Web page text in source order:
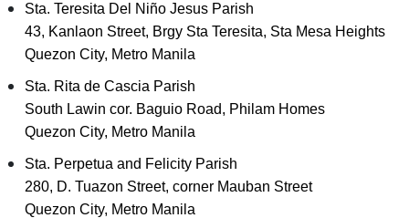
Sta. Teresita Del Niño Jesus Parish
43, Kanlaon Street, Brgy Sta Teresita, Sta Mesa Heights
Quezon City, Metro Manila
Sta. Rita de Cascia Parish
South Lawin cor. Baguio Road, Philam Homes
Quezon City, Metro Manila
Sta. Perpetua and Felicity Parish
280, D. Tuazon Street, corner Mauban Street
Quezon City, Metro Manila